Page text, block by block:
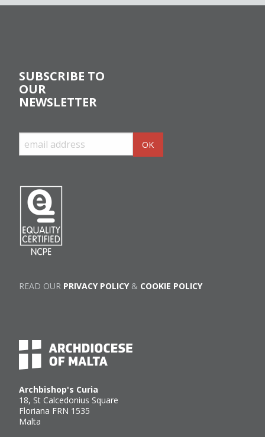
Archbishop's Curia
18, St Calcedonius Square
Floriana FRN 1535
Malta
SUBSCRIBE TO
OUR
NEWSLETTER
READ OUR PRIVACY POLICY& COOKIE POLICY